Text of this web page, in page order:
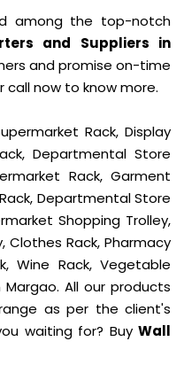
among the top-notch
and Suppliers in
and promise on-time
call now to know more.
Rack, Display
Departmental Store
Rack, Garment
Departmental Store
Shopping Trolley,
Clothes Rack, Pharmacy
Wine Rack, Vegetable
Margao. All our products
as per the client's
waiting for? Buy Wall